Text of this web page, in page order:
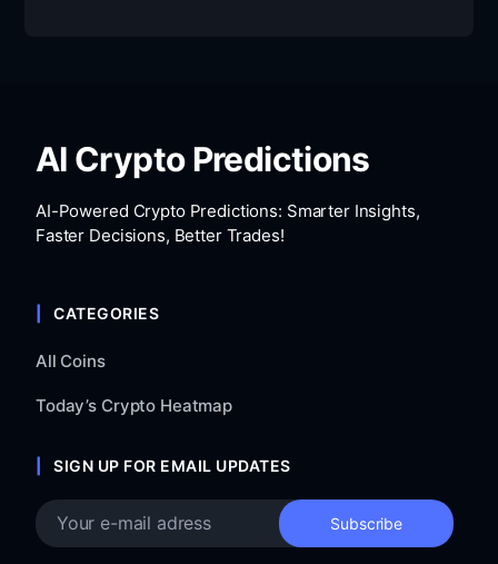
AI Crypto Predictions
AI-Powered Crypto Predictions: Smarter Insights,
Faster Decisions, Better Trades!
CATEGORIES
All Coins
Today’s Crypto Heatmap
SIGN UP FOR EMAIL UPDATES